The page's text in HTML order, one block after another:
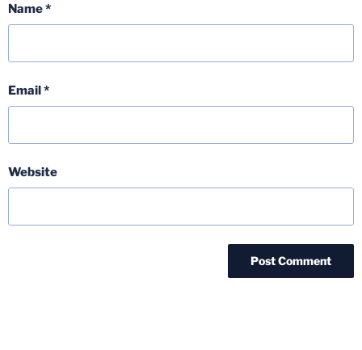
Name*
Email*
Website